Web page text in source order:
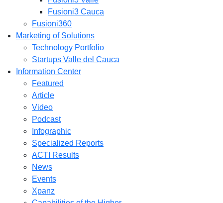
Fusioni3 Cauca
Fusioni360
Marketing of Solutions
Technology Portfolio
Startups Valle del Cauca
Information Center
Featured
Article
Video
Podcast
Infographic
Specialized Reports
ACTI Results
News
Events
Xpanz